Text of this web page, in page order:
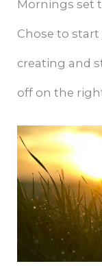
Mornings set
Chose to
creating and
off on the